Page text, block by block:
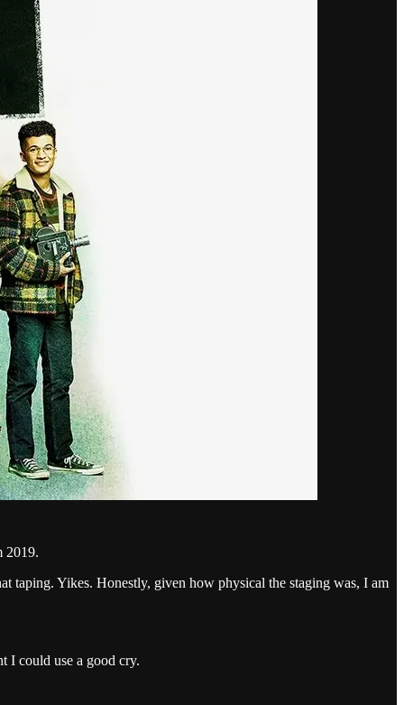
2019.
taping. Yikes. Honestly, given how physical the staging was, I am
I could use a good cry.